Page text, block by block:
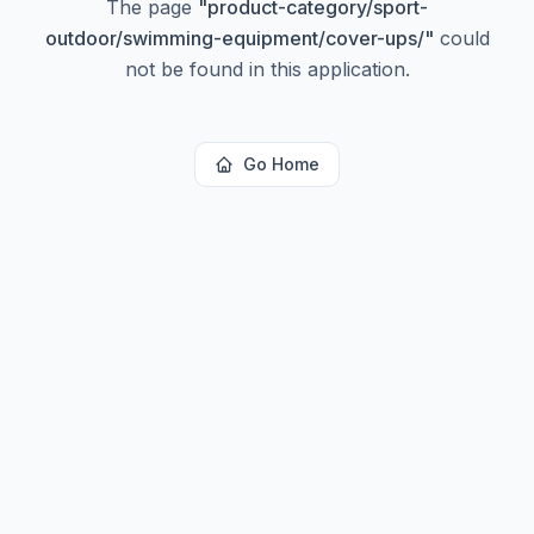
The page "product-category/sport-
outdoor/swimming-equipment/cover-ups/" could
not be found in this application.
Go Home